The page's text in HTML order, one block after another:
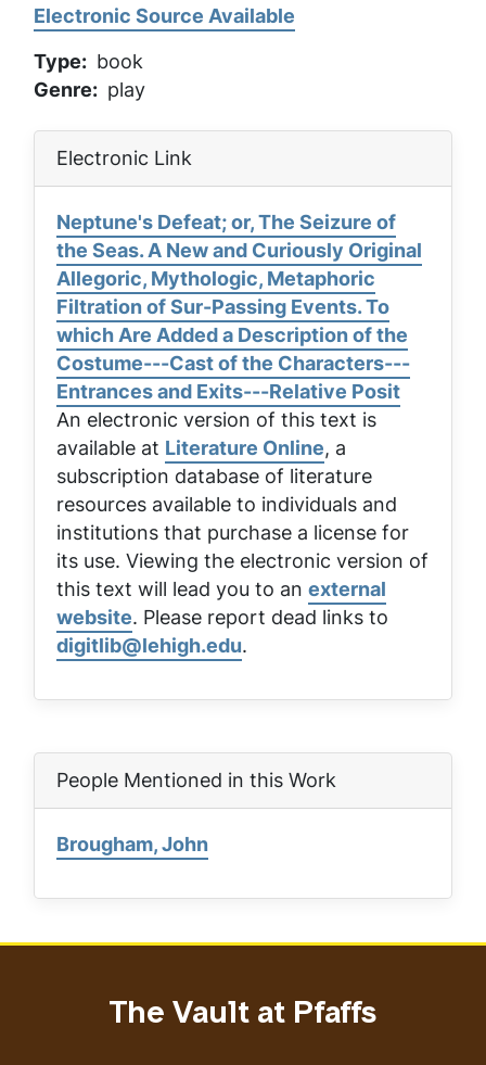
Electronic Source Available
Type
book
Genre
play
Electronic Link
Neptune's Defeat; or, The Seizure of
the Seas. A New and Curiously Original
Allegoric, Mythologic, Metaphoric
Filtration of Sur-Passing Events. To
which Are Added a Description of the
Costume---Cast of the Characters---
Entrances and Exits---Relative Posit
An electronic version of this text is
available at Literature Online, a
subscription database of literature
resources available to individuals and
institutions that purchase a license for
its use. Viewing the electronic version of
this text will lead you to an external
website. Please report dead links to
digitlib@lehigh.edu.
People Mentioned in this Work
Brougham, John
The Vault at Pfaffs